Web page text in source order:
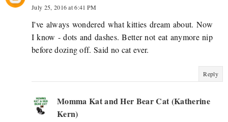
July 25, 2016 at 6:41 PM
I've always wondered what kitties dream about. Now
I know - dots and dashes. Better not eat anymore nip
before dozing off. Said no cat ever.
Reply
Momma Kat and Her Bear Cat (Katherine
Kern)